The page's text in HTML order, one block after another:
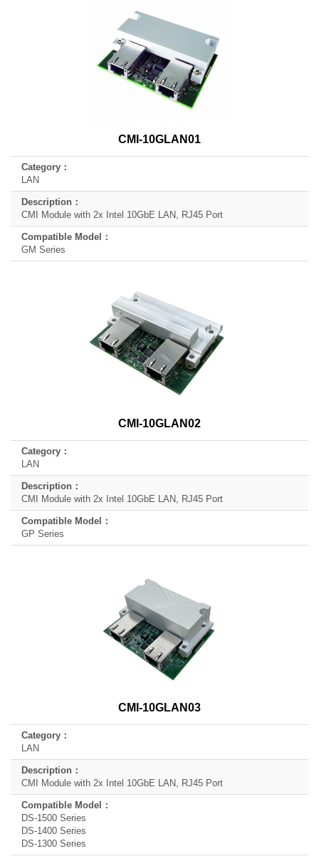
CMI-10GLAN01
LAN
CMI Module with 2x Intel 10GbE LAN, RJ45 Port
GM Series
CMI-10GLAN02
LAN
CMI Module with 2x Intel 10GbE LAN, RJ45 Port
GP Series
CMI-10GLAN03
LAN
CMI Module with 2x Intel 10GbE LAN, RJ45 Port
DS-1500 Series
DS-1400 Series
DS-1300 Series